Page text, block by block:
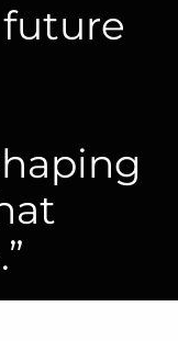
future